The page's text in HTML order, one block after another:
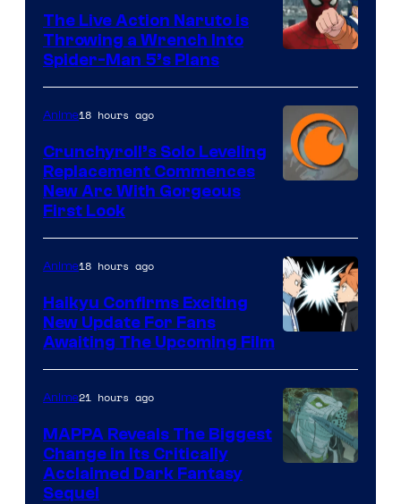
&
Pierrot
The Live Action Naruto is
Throwing a Wrench Into
Spider-Man 5’s Plans
of
Fuji
TV
/
Anime18 hours ago
Crunchyroll’s Solo Leveling
Replacement Commences
New Arc With Gorgeous
First Look
Courtesy
of
Production
I.G.
Anime18 hours ago
Haikyu Confirms Exciting
New Update For Fans
Awaiting The Upcoming Film
Anime21 hours ago
MAPPA Reveals The Biggest
Change in Its Critically
Acclaimed Dark Fantasy
Sequel